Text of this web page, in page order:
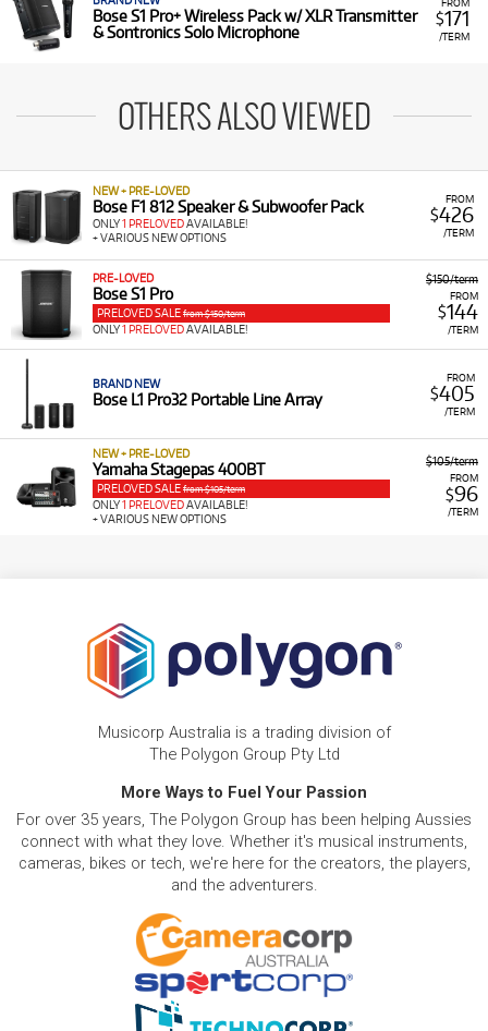
$171
/TERM
Bose S1 Pro+ Wireless Pack w/ XLR Transmitter
& Sontronics Solo Microphone
OTHERS ALSO VIEWED
FROM
$426
/TERM
NEW + PRE-LOVED
Bose F1 812 Speaker & Subwoofer Pack
ONLY1 PRELOVEDAVAILABLE!
+ VARIOUS NEW OPTIONS
$150/term
FROM
$144
/TERM
PRE-LOVED
Bose S1 Pro
PRELOVED SALE from $150/term
ONLY1 PRELOVEDAVAILABLE!
FROM
$405
/TERM
BRAND NEW
Bose L1 Pro32 Portable Line Array
$105/term
FROM
$96
/TERM
NEW + PRE-LOVED
Yamaha Stagepas 400BT
PRELOVED SALE from $105/term
ONLY1 PRELOVEDAVAILABLE!
+ VARIOUS NEW OPTIONS
Musicorp Australia is a trading division of
The Polygon Group Pty Ltd
More Ways to Fuel Your Passion
For over 35 years, The Polygon Group has been helping Aussies
connect with what they love. Whether it's musical instruments,
cameras, bikes or tech, we're here for the creators, the players,
and the adventurers.